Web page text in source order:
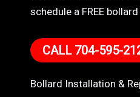
schedule a FREE
CALL 704-595-
Bollard Installation &